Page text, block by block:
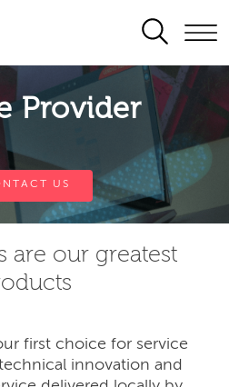
SEARCH
Provider
US
are our greatest
first choice for service
innovation and